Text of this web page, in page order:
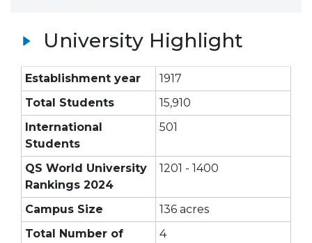
University Highlight
Establishment year
1917
Total Students
15,910
International
Students
501
QS World University
Rankings 2024
1201 - 1400
Campus Size
136 acres
Total Number of
4